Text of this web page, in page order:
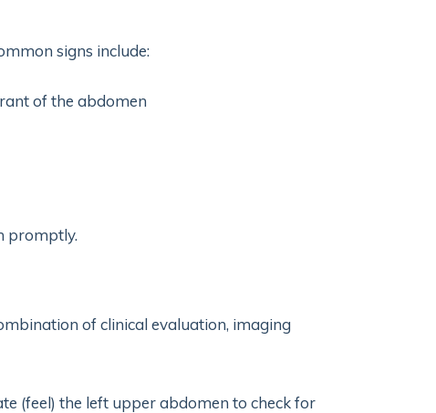
signs include:
of the abdomen
promptly.
of clinical evaluation, imaging
(feel) the left upper abdomen to check for